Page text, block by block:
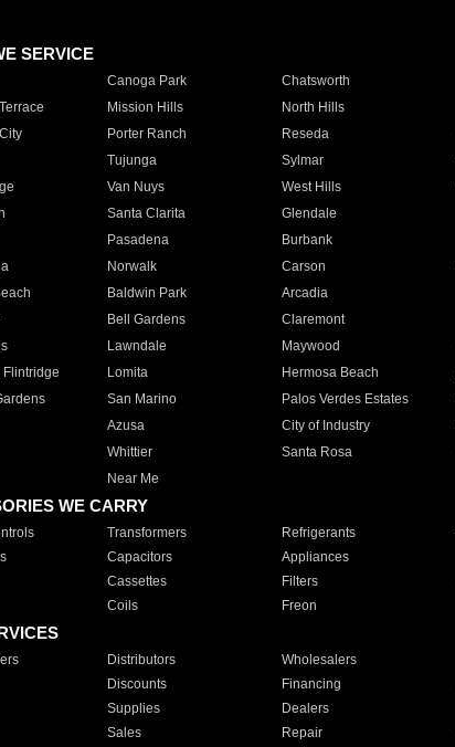
SERVICE
Canoga Park Chatsworth
Mission Hills North Hills
Porter Ranch Reseda
Tujunga Sylmar
Van Nuys West Hills
Santa Clarita Glendale
Pasadena Burbank
Norwalk Carson
Baldwin Park Arcadia
Bell Gardens Claremont
Lawndale Maywood
Flintridge
Lomita Hermosa Beach
San Marino Palos Verdes Estates
Azusa City of Industry
Whittier Santa Rosa
Near Me
WE CARRY
Transformers Refrigerants
Capacitors Appliances
Cassettes Filters
Coils Freon
Distributors Wholesalers
Discounts Financing
Supplies Dealers
Sales Repair